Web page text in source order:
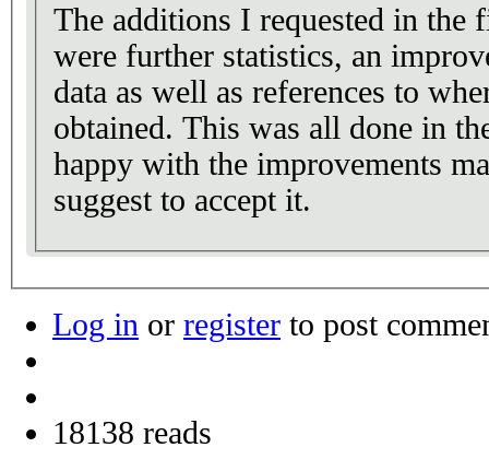
The additions I requested in the
were further statistics, an
data as well as references to
obtained. This was all done in
happy with the improvements
suggest to accept it.
Log in or register to post
18138 reads